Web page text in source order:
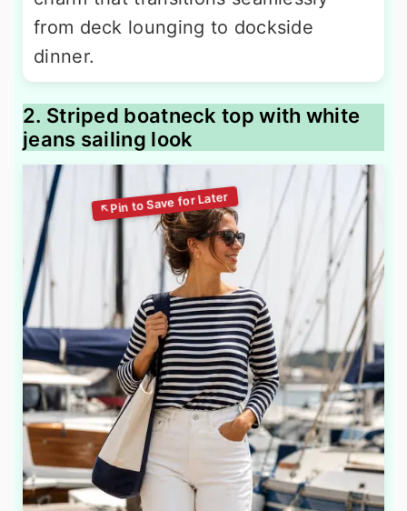
from deck lounging to dockside
dinner.
2. Striped boatneck top with white
jeans sailing look